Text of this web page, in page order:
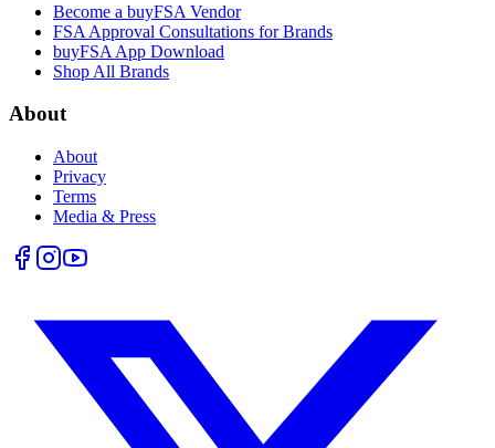
Become a buyFSA Vendor
FSA Approval Consultations for Brands
buyFSA App Download
Shop All Brands
About
About
Privacy
Terms
Media & Press